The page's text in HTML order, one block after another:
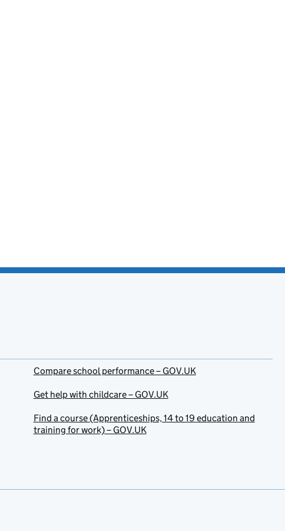
Compare school performance – GOV.UK
Get help with childcare – GOV.UK
Find a course (Apprenticeships, 14 to 19 education and
training for work) – GOV.UK